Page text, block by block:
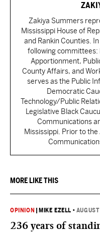
Zakiya Summers
Mississippi House of
and Rankin Counties.
following committees:
Apportionment,
County Affairs, and
serves as the Public
Democratic
Technology/Public
Legislative Black
Communications
Mississippi. Prior to the
MORE LIKE THIS
OPINION MIKE EZELL •
236 years of